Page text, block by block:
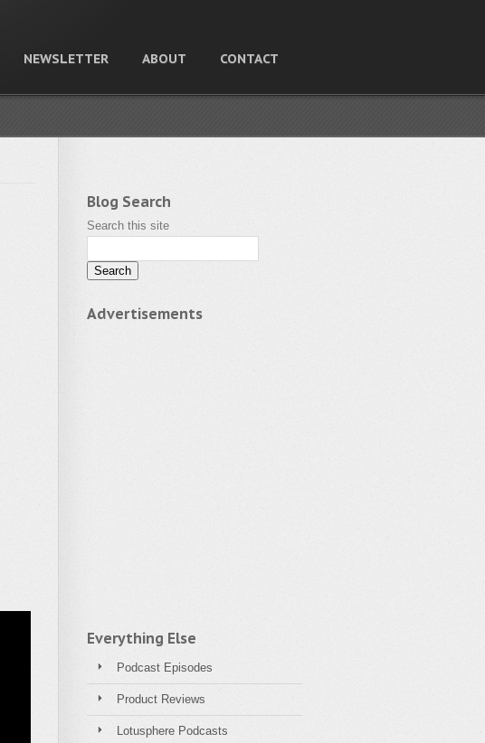
NEWSLETTER ABOUT CONTACT
Blog Search
Search this site
Advertisements
Everything Else
Podcast Episodes
Product Reviews
Lotusphere Podcasts